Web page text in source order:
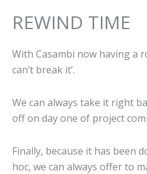
REWIND TIME
With Casambi now having a
can’t break it’.
We can always take it right
off on day one of project
Finally, because it has been
hoc, we can always offer to